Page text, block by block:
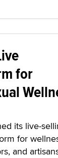
for
its live-
for
and